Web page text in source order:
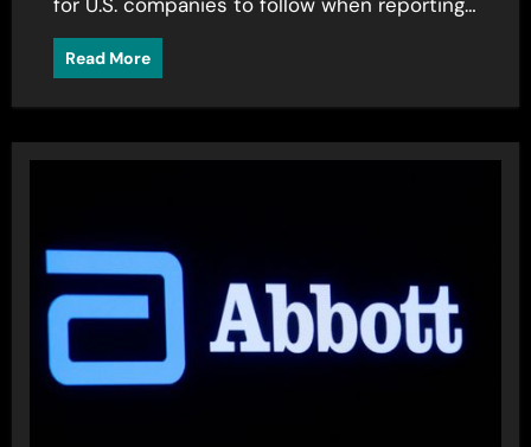
Read More